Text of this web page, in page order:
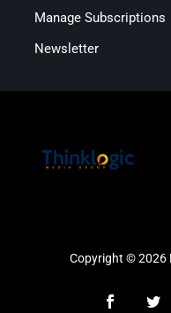
Manage Subscriptions
Newsletter
Copyright © 2026